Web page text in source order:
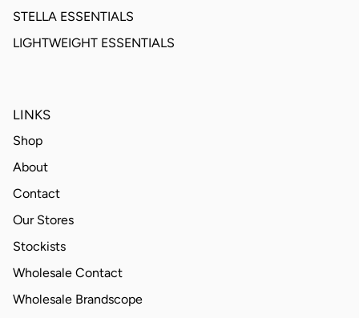
STELLA ESSENTIALS
LIGHTWEIGHT ESSENTIALS
LINKS
Shop
About
Contact
Our Stores
Stockists
Wholesale Contact
Wholesale Brandscope